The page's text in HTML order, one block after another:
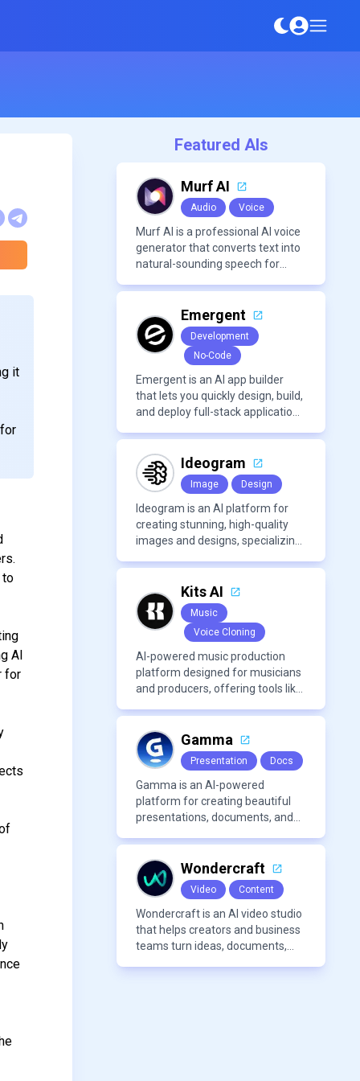
it
to
AI
for
Featured AIs
Murf AI
Audio Voice
Murf AI is a professional AI voice
generator that converts text into
natural-sounding speech for
Emergent
Development
No-Code
Emergent is an AI app builder
that lets you quickly design, build,
and deploy full-stack applications
Ideogram
Image Design
Ideogram is an AI platform for
creating stunning, high-quality
images and designs, specializing
Kits AI
Music
Voice Cloning
AI-powered music production
platform designed for musicians
and producers, offering tools like
processing features such as
vocal removal and AI
mixing/mastering.
Gamma
Presentation Docs
Gamma is an AI-powered
platform for creating beautiful
presentations, documents, and
skills.
Wondercraft
Video Content
Wondercraft is an AI video studio
that helps creators and business
teams turn ideas, documents,